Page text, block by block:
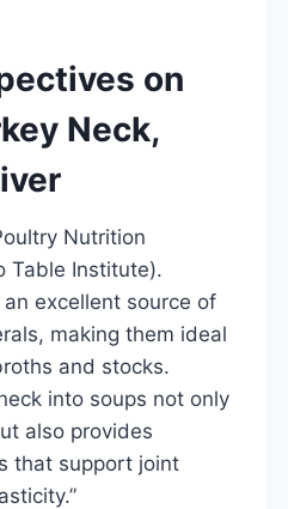
on
Neck,
Nutrition
Table Institute).
an excellent source of
making them ideal
and stocks.
into soups not only
also provides
that support joint